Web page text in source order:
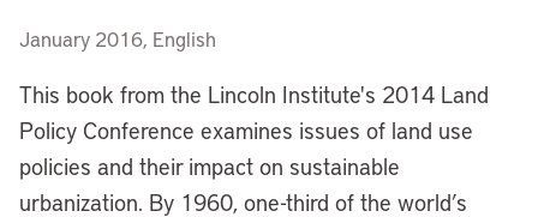
January 2016, English
This book from the Lincoln Institute's 2014 Land
Policy Conference examines issues of land use
policies and their impact on sustainable
urbanization. By 1960, one-third of the world’s